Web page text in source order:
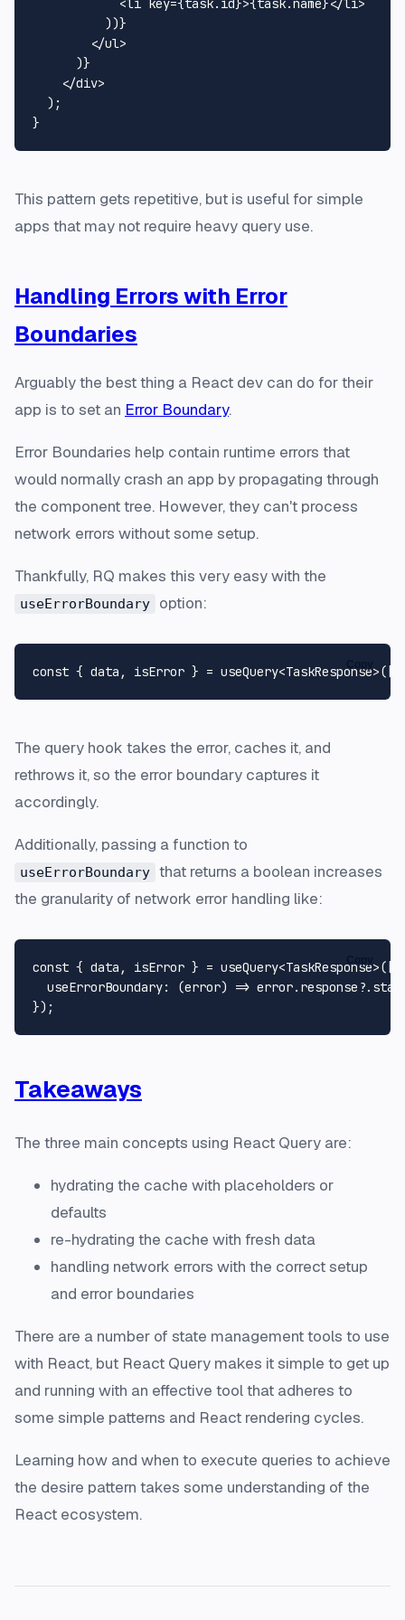
<li key={task.id}>{task.name}</li>
          ))}
</ul>
      )}
    </div>
  );
This pattern gets repetitive, but is useful for simple
apps that may not require heavy query use.
Handling Errors with Error
Boundaries
Arguably the best thing a React dev can do for their
app is to set an Error Boundary.
Error Boundaries help contain runtime errors that
would normally crash an app by propagating through
the component tree. However, they can't process
network errors without some setup.
Thankfully, RQ makes this very easy with the
useErrorBoundary option:
const { data, isError } = useQuery<TaskResponse>([
The query hook takes the error, caches it, and
rethrows it, so the error boundary captures it
accordingly.
Additionally, passing a function to
useErrorBoundary that returns a boolean increases
the granularity of network error handling like:
const { data, isError } = useQuery<TaskResponse>([
useErrorBoundary: (error) => error. response ?.
Takeaways
The three main concepts using React Query are:
hydrating the cache with placeholders or
defaults
re-hydrating the cache with fresh data
handling network errors with the correct setup
and error boundaries
There are a number of state management tools to use
with React, but React Query makes it simple to get up
and running with an effective tool that adheres to
some simple patterns and React rendering cycles.
Learning how and when to execute queries to achieve
the desire pattern takes some understanding of the
React ecosystem.